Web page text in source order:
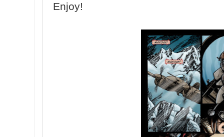
Enjoy!